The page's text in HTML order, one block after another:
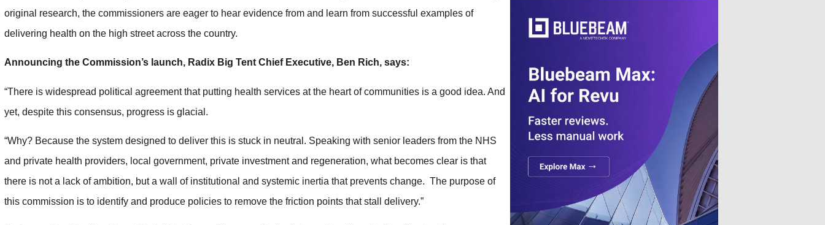
original research, the commissioners are eager to hear evidence from and learn from successful examples of
delivering health on the high street across the country.
Announcing the Commission’s launch, Radix Big Tent Chief Executive, Ben Rich, says:
“There is widespread political agreement that putting health services at the heart of communities is a good idea. And
yet, despite this consensus, progress is glacial.
“Why? Because the system designed to deliver this is stuck in neutral. Speaking with senior leaders from the NHS
and private health providers, local government, private investment and regeneration, what becomes clear is that
there is not a lack of ambition, but a wall of institutional and systemic inertia that prevents change. The purpose of
this commission is to identify and produce policies to remove the friction points that stall delivery.”